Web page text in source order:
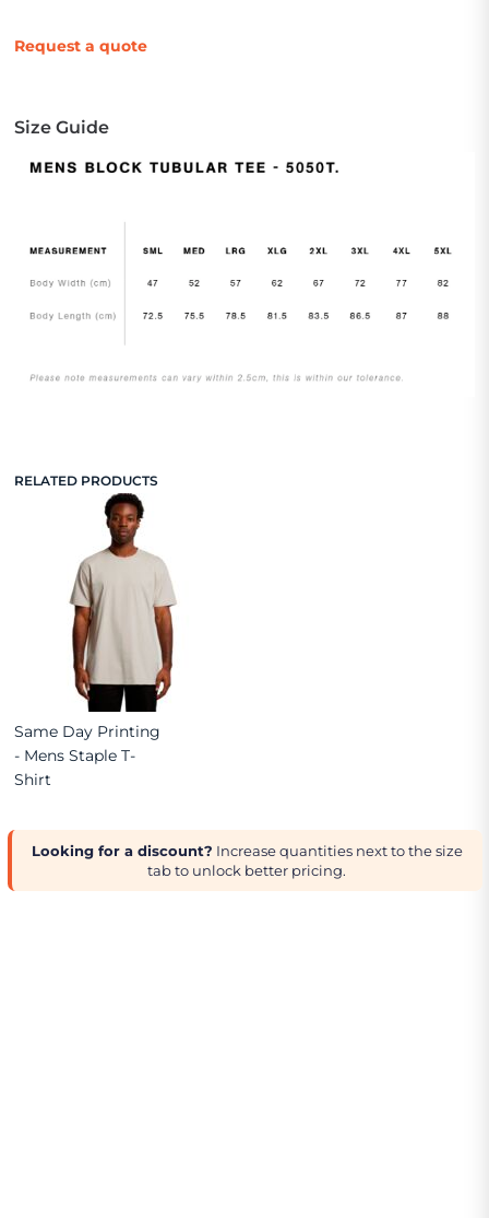
Request a quote
Size Guide
RELATED PRODUCTS
Same Day Printing
- Mens Staple T-
Shirt
Looking for a discount? Increase quantities next to the size
tab to unlock better pricing.